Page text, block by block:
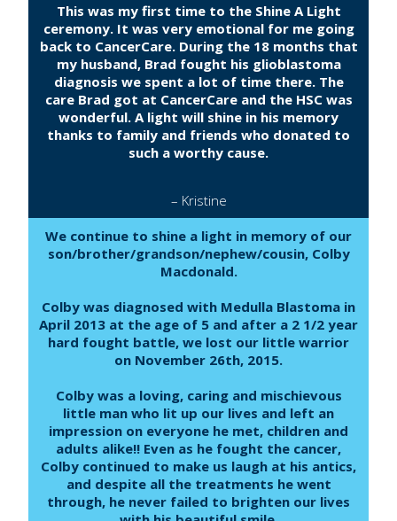
This was my first time to the Shine A Light
ceremony. It was very emotional for me going
back to CancerCare. During the 18 months that
my husband, Brad fought his glioblastoma
diagnosis we spent a lot of time there. The
care Brad got at CancerCare and the HSC was
wonderful. A light will shine in his memory
thanks to family and friends who donated to
such a worthy cause.
– Kristine
We continue to shine a light in memory of our
son/brother/grandson/nephew/cousin, Colby
Macdonald.
Colby was diagnosed with Medulla Blastoma in
April 2013 at the age of 5 and after a 2 1/2 year
hard fought battle, we lost our little warrior
on November 26th, 2015.
Colby was a loving, caring and mischievous
little man who lit up our lives and left an
impression on everyone he met, children and
adults alike!! Even as he fought the cancer,
Colby continued to make us laugh at his antics,
and despite all the treatments he went
through, he never failed to brighten our lives